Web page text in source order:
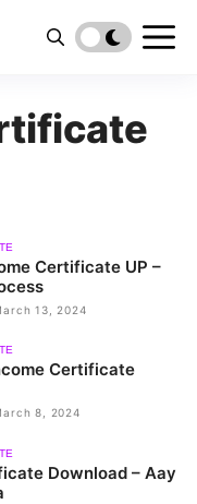
Certificate UP –
13, 2024
Certificate
8, 2024
Download – Aay